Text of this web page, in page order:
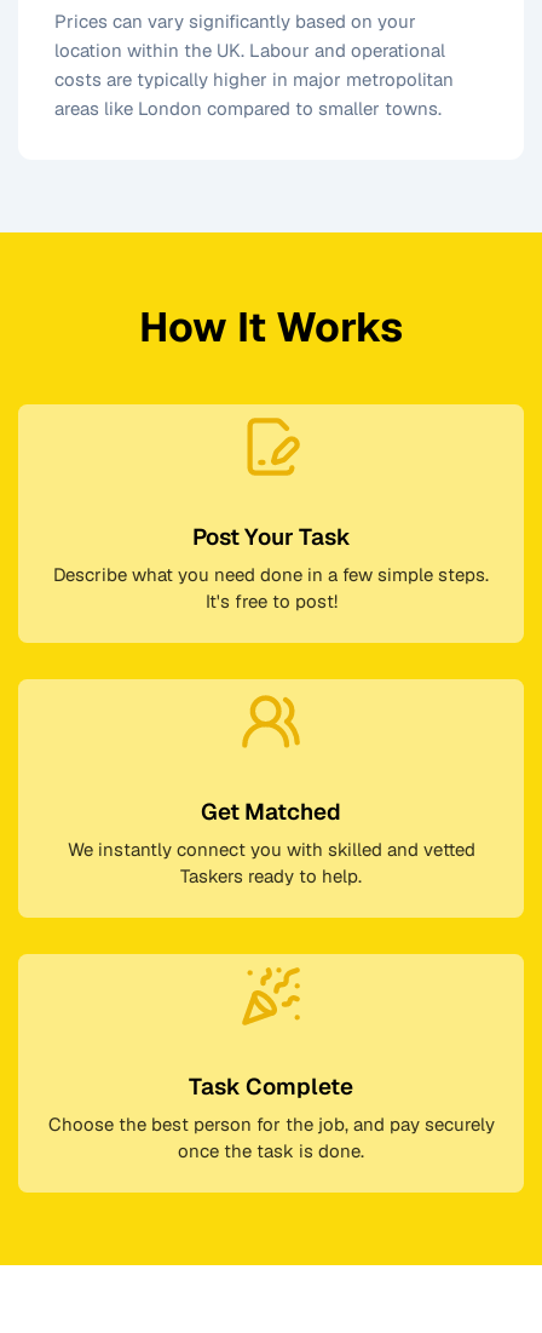
Prices can vary significantly based on your
location within the UK. Labour and operational
costs are typically higher in major metropolitan
areas like London compared to smaller towns.
How It Works
Post Your Task
Describe what you need done in a few simple steps.
It's free to post!
Get Matched
We instantly connect you with skilled and vetted
Taskers ready to help.
Task Complete
Choose the best person for the job, and pay securely
once the task is done.